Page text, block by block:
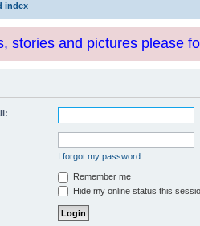
index
stories and pictures please
I forgot my password
Remember me
Hide my online status this